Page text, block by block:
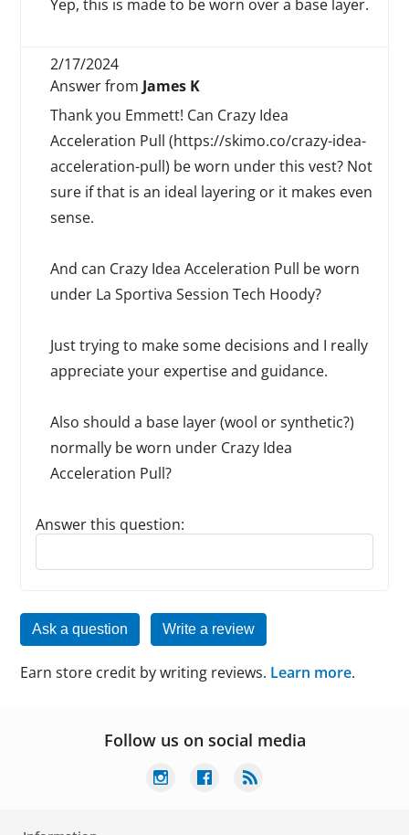
Yep, this is made to be worn over a base layer.
2/17/2024
Answer from James K
Thank you Emmett! Can Crazy Idea
Acceleration Pull (https://skimo.co/crazy-idea-
acceleration-pull) be worn under this vest? Not
sure if that is an ideal layering or it makes even
sense.
And can Crazy Idea Acceleration Pull be worn
under La Sportiva Session Tech Hoody?
Just trying to make some decisions and I really
appreciate your expertise and guidance.
Also should a base layer (wool or synthetic?)
normally be worn under Crazy Idea
Acceleration Pull?
Answer this question:
Reply to this review
Ask a question Write a review
Earn store credit by writing reviews. Learn more.
Follow us on social media